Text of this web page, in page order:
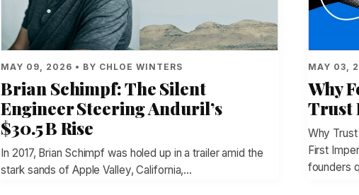
MAY 09, 2026 • BY CHLOE WINTERS
Brian Schimpf: The Silent
Engineer Steering Anduril’s
$30.5 B Rise
In 2017, Brian Schimpf was holed up in a trailer amid the
stark sands of Apple Valley, California,…
MAY 03,
Why
Trust
Why
First
founders